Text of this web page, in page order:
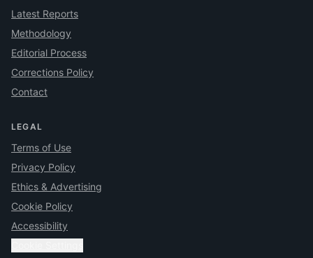
Latest Reports
Methodology
Editorial Process
Corrections Policy
Contact
LEGAL
Terms of Use
Privacy Policy
Ethics & Advertising
Cookie Policy
Accessibility